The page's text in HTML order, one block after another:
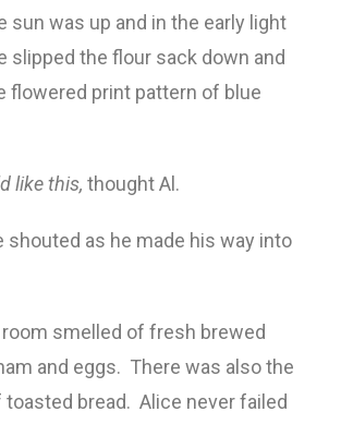
sun was up and in the early light
slipped the flour sack down and
flowered print pattern of blue
like this, thought Al.
shouted as he made his way into
smelled of fresh brewed
and eggs. There was also the
bread. Alice never failed